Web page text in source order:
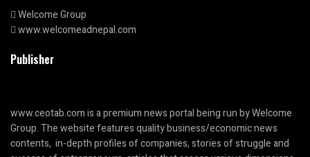
Welcome Group
www.welcomeadnepal.com
Publisher
www.ceotab.comis a premium news portal being run by Welcome
Group. The website features quality business/economic news
contents, in-depth profiles of companies, stories of struggle and